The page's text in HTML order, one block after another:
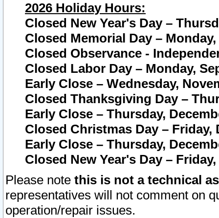
2026 Holiday Hours:
Closed New Year's Day –
Closed Memorial Day – Monday,
Closed Observance -
Closed Labor Day – Monday,
Early Close – Wednesday,
Closed Thanksgiving Day –
Early Close – Thursday,
Closed Christmas Day – Friday,
Early Close – Thursday,
Closed New Year's Day –
Please note this is not a technical
representatives will not comment on
operation/repair issues.